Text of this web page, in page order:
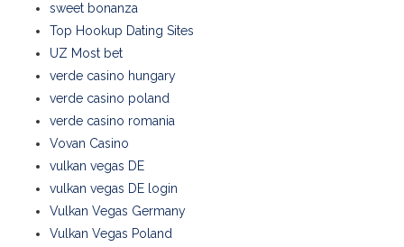
sweet bonanza
Top Hookup Dating Sites
UZ Most bet
verde casino hungary
verde casino poland
verde casino romania
Vovan Casino
vulkan vegas DE
vulkan vegas DE login
Vulkan Vegas Germany
Vulkan Vegas Poland